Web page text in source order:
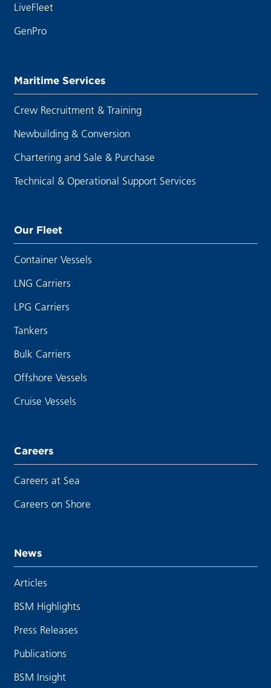
LiveFleet
GenPro
Maritime Services
Crew Recruitment & Training
Newbuilding & Conversion
Chartering and Sale & Purchase
Technical & Operational Support Services
Our Fleet
Container Vessels
LNG Carriers
LPG Carriers
Tankers
Bulk Carriers
Offshore Vessels
Cruise Vessels
Careers
Careers at Sea
Careers on Shore
News
Articles
BSM Highlights
Press Releases
Publications
BSM Insight